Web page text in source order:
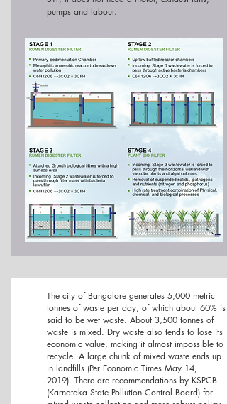
pumps and labour.
The city of Bangalore generates 5,000 metric
tonnes of waste per day, of which about 60% is
said to be wet waste. About 3,500 tonnes of
waste is mixed. Dry waste also tends to lose its
economic value, making it almost impossible to
recycle. A large chunk of mixed waste ends up
in landfills (Per Economic Times May 14,
2019). There are recommendations by KSPCB
(Karnataka State Pollution Control Board) for